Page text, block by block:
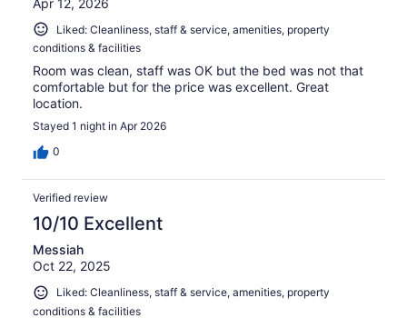
Liked: Cleanliness, staff & service, amenities, property
conditions & facilities
Room was clean, staff was OK but the bed was not that
comfortable but for the price was excellent. Great
location.
Stayed 1 night in Apr 2026
0
Verified review
10/10 Excellent
Messiah
Oct 22, 2025
Liked: Cleanliness, staff & service, amenities, property
conditions & facilities